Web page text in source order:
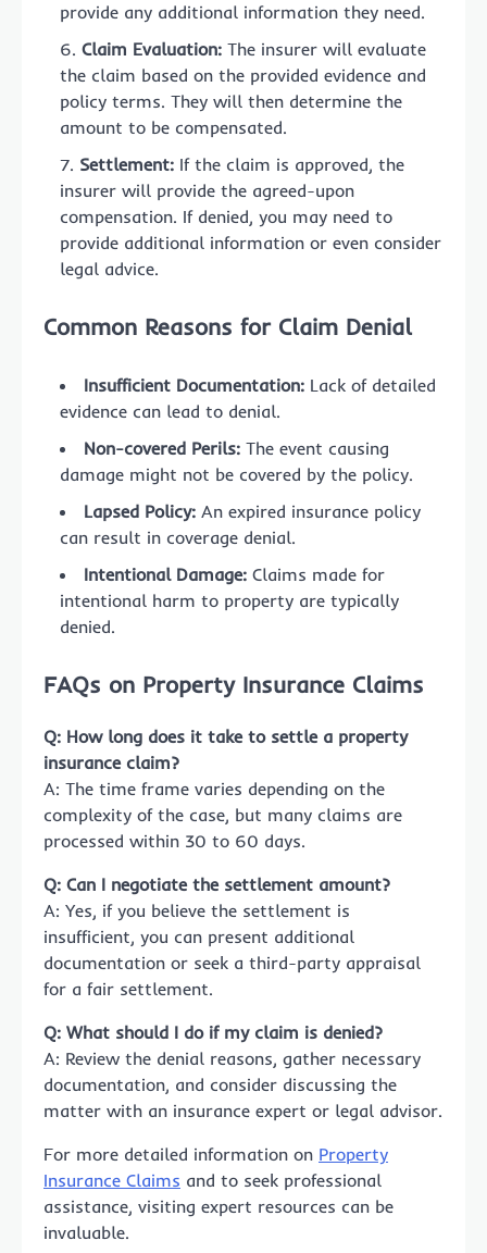
provide any additional information they need.
Claim Evaluation: The insurer will evaluate
the claim based on the provided evidence and
policy terms. They will then determine the
amount to be compensated.
Settlement: If the claim is approved, the
insurer will provide the agreed-upon
compensation. If denied, you may need to
provide additional information or even consider
legal advice.
Common Reasons for Claim Denial
Insufficient Documentation: Lack of detailed
evidence can lead to denial.
Non-covered Perils: The event causing
damage might not be covered by the policy.
Lapsed Policy: An expired insurance policy
can result in coverage denial.
Intentional Damage: Claims made for
intentional harm to property are typically
denied.
FAQs on Property Insurance Claims
Q: How long does it take to settle a property
insurance claim?
A: The time frame varies depending on the
complexity of the case, but many claims are
processed within 30 to 60 days.
Q: Can I negotiate the settlement amount?
A: Yes, if you believe the settlement is
insufficient, you can present additional
documentation or seek a third-party appraisal
for a fair settlement.
Q: What should I do if my claim is denied?
A: Review the denial reasons, gather necessary
documentation, and consider discussing the
matter with an insurance expert or legal advisor.
For more detailed information on Property
Insurance Claims and to seek professional
assistance, visiting expert resources can be
invaluable.